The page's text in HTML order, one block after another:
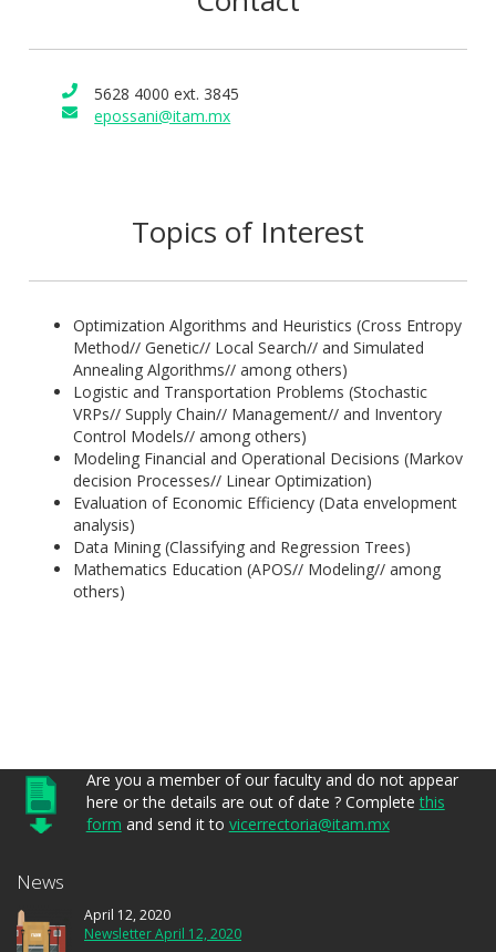
programming, linear algebra, calculus among others. He has
received grants and scholarships from different funding
bodies, one to do with research into mathematics education
5628 4000 ext. 3845
epossani@itam.mx
Topics of Interest
Optimization Algorithms and Heuristics (Cross Entropy
Method// Genetic// Local Search// and Simulated
Annealing Algorithms// among others)
Logistic and Transportation Problems (Stochastic
VRPs// Supply Chain// Management// and Inventory
Control Models// among others)
Modeling Financial and Operational Decisions (Markov
decision Processes// Linear Optimization)
Evaluation of Economic Efficiency (Data envelopment
analysis)
Data Mining (Classifying and Regression Trees)
Mathematics Education (APOS// Modeling// among
others)
Are you a member of our faculty and do not appear
here or the details are out of date ? Completethis
form and send it to vicerrectoria@itam.mx
News
April 12, 2020
Newsletter April 12, 2020